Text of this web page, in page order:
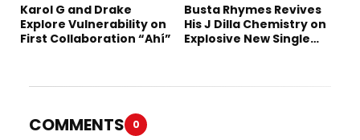
Karol G and Drake
Explore Vulnerability on
First Collaboration “Ahí”
Busta Rhymes Revives
His J Dilla Chemistry on
Explosive New Single
COMMENTS 0